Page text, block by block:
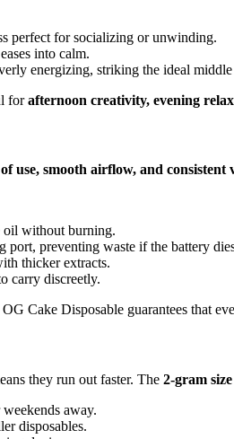
perfect for socializing or unwinding.
into calm.
energizing, striking the ideal
forafternoon creativity, evening
of use, smooth airflow, and
oil without burning.
port, preventing waste if the battery
thicker extracts.
carry discreetly.
OG Cake Disposable guarantees that
they run out faster. The 2-gram size
away.
disposables.